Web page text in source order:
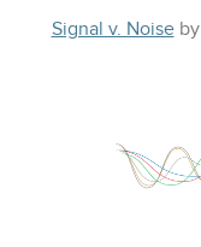
Signal v. Noiseby